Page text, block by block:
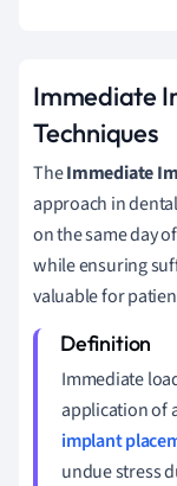
Immediate
Techniques
TheImmediate
approach in dental
on the same day
while ensuring
valuable for
Immediate
application of
implant
undue stress